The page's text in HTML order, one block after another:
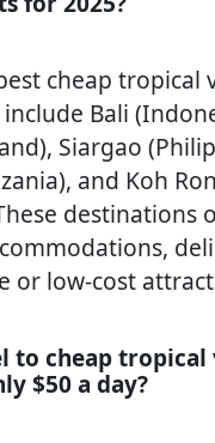
cheap tropical
Bali
Siargao
and Koh
destinations
or low-cost
to cheap tropical
$50 a day?